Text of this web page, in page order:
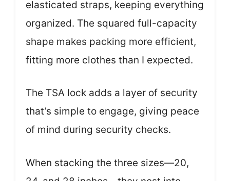
elasticated straps, keeping everything
organized. The squared full-capacity
shape makes packing more efficient,
fitting more clothes than I expected.
The TSA lock adds a layer of security
that’s simple to engage, giving peace
of mind during security checks.
When stacking the three sizes—20,